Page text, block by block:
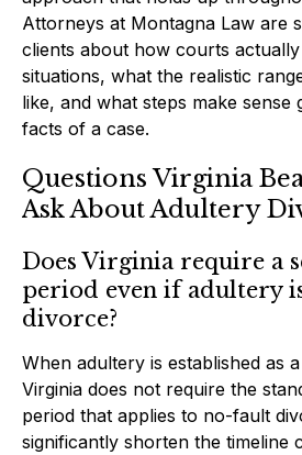
Attorneys at Montagna Law are
clients about how courts
situations, what the realistic
like, and what steps make sense
facts of a case.
Questions Virginia
Ask About Adultery
Does Virginia require a
period even if adultery
divorce?
When adultery is established as
Virginia does not require the
period that applies to no-fault
significantly shorten the timeline